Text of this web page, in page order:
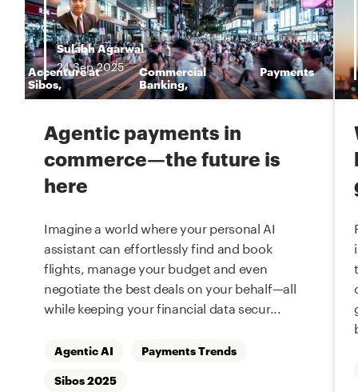
Sulabh Agarwal
24Sep2025
Accenture at
Sibos,
Commercial
Banking,
Payments
Agentic payments in
commerce—the future is
here
Imagine a world where your personal AI
assistant can effortlessly find and book
flights, manage your budget and even
negotiate the best deals on your behalf—all
while keeping your financial data secur...
Agentic AI
Payments Trends
Sibos 2025